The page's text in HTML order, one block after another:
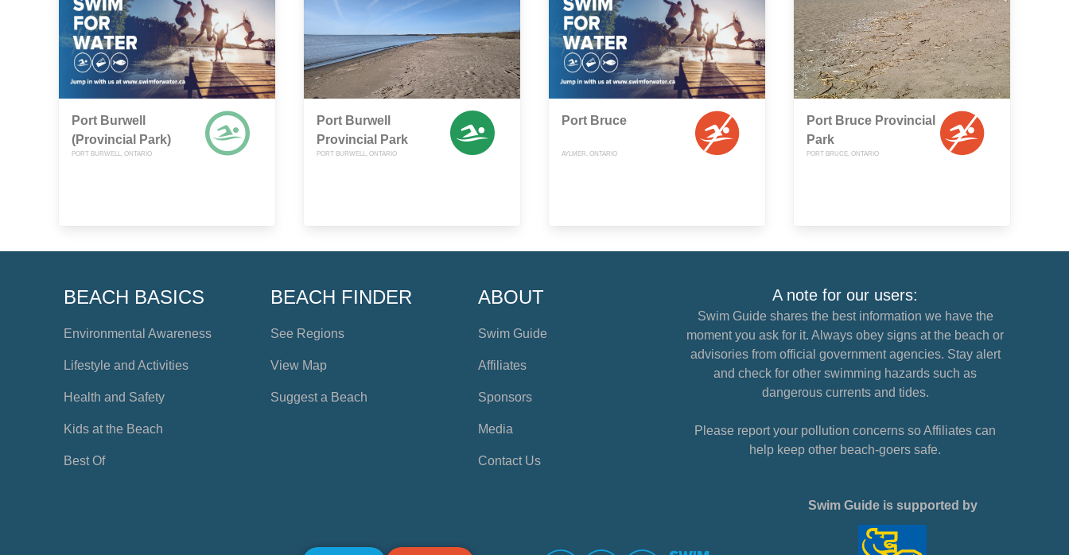
Port Burwell
(Provincial Park)
PORT BURWELL, ONTARIO
Port Burwell
Provincial Park
PORT BURWELL, ONTARIO
Port Bruce
AYLMER, ONTARIO
Port Bruce Provincial
Park
PORT BRUCE, ONTARIO
BEACH BASICS
Environmental Awareness
Lifestyle and Activities
Health and Safety
Kids at the Beach
Best Of
BEACH FINDER
See Regions
View Map
Suggest a Beach
ABOUT
Swim Guide
Affiliates
Sponsors
Media
Contact Us
A note for our users:
Swim Guide shares the best information we have the
moment you ask for it. Always obey signs at the beach or
advisories from official government agencies. Stay alert
and check for other swimming hazards such as
dangerous currents and tides.
Please report your pollution concerns so Affiliates can
help keep other beach-goers safe.
Swim Guide is supported by